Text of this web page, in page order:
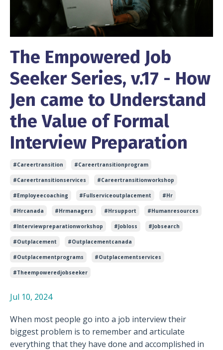
The Empowered Job
Seeker Series, v.17 - How
Jen came to Understand
the Value of Formal
Interview Preparation
#careertransition #careertransitionprogram
#careertransitionservices #careertransitionworkshop
#employeecoaching #fullserviceoutplacement #hr
#hrcanada #hrmanagers #hrsupport #humanresources
#interviewpreparationworkshop #jobloss #jobsearch
#outplacement #outplacementcanada
#outplacementprograms #outplacementservices
#theempoweredjobseeker
Jul 10, 2024
When most people go into a job interview their
biggest problem is to remember and articulate
everything that they have done and accomplished in